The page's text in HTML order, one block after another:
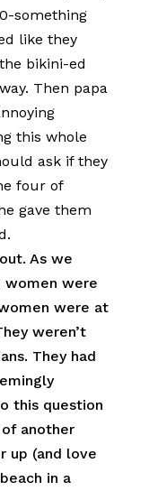
something
like they
bikini-ed
Then papa
this whole
ask if they
four of
gave them
As we
were
were at
weren’t
They had
this question
another
up (and love
in a